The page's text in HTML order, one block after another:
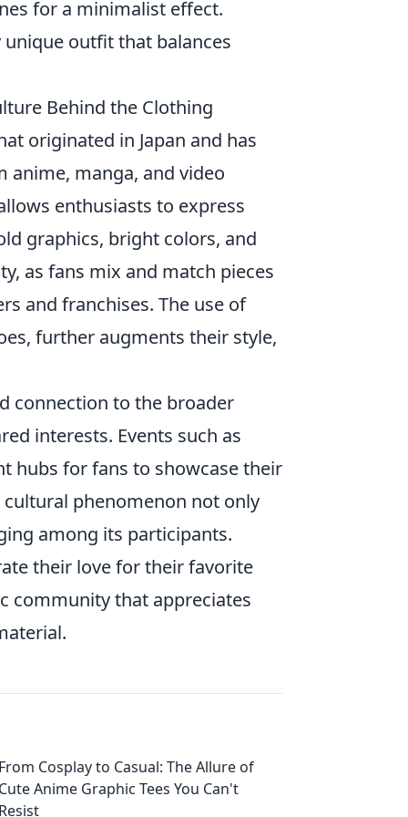
for a minimalist effect.
outfit that balances
Behind the Clothing
originated in Japan and has
anime, manga, and video
enthusiasts to express
graphics, bright colors, and
as fans mix and match pieces
and franchises. The use of
further augments their style,
connection to the broader
interests. Events such as
hubs for fans to showcase their
phenomenon not only
among its participants.
their love for their favorite
community that appreciates
Cosplay to Casual: The Allure of
Anime Graphic Tees You Can't